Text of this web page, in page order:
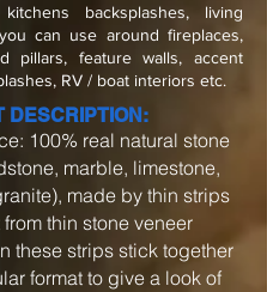
kitchens backsplashes, living
can use around fireplaces,
pillars, feature walls, accent
RV / boat interiors etc.
DESCRIPTION:
100% real natural stone
marble, limestone,
made by thin strips
thin stone veneer
these strips stick together
format to give a look of